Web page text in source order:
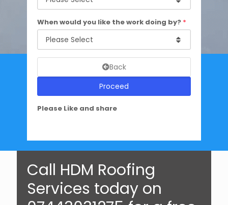
When would you like the work doing by? *
Back
Proceed
Please Like and share
Call HDM Roofing
Services today on